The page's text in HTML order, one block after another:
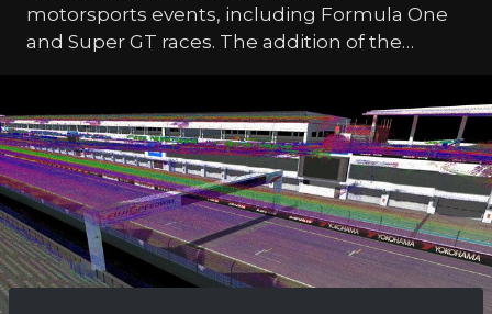
motorsports events, including Formula One
and Super GT races. The addition of the…